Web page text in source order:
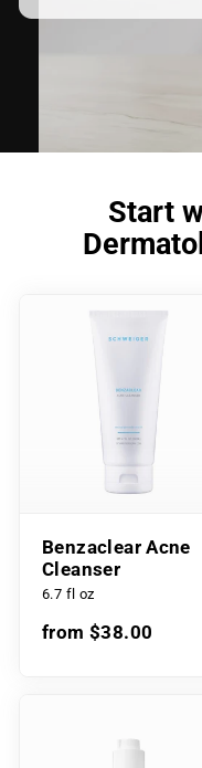
Start
Benzaclear Acne
Cleanser
6.7 fl oz
from $38.00